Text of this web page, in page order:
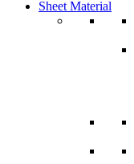
Sheet Material